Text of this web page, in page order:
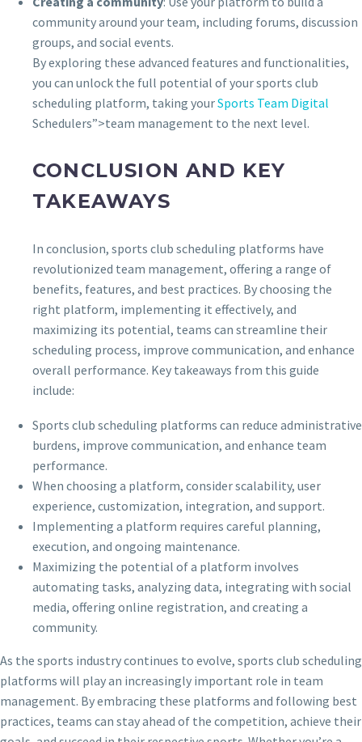
community around your team, including forums, discussion
groups, and social events.
By exploring these advanced features and functionalities,
you can unlock the full potential of your sports club
scheduling platform, taking yourSports Team Digital
Schedulers”>team management to the next level.
CONCLUSION AND KEY
TAKEAWAYS
In conclusion, sports club scheduling platforms have
revolutionized team management, offering a range of
benefits, features, and best practices. By choosing the
right platform, implementing it effectively, and
maximizing its potential, teams can streamline their
scheduling process, improve communication, and enhance
overall performance. Key takeaways from this guide
include:
Sports club scheduling platforms can reduce administrative
burdens, improve communication, and enhance team
performance.
When choosing a platform, consider scalability, user
experience, customization, integration, and support.
Implementing a platform requires careful planning,
execution, and ongoing maintenance.
Maximizing the potential of a platform involves
automating tasks, analyzing data, integrating with social
media, offering online registration, and creating a
community.
As the sports industry continues to evolve, sports club scheduling
platforms will play an increasingly important role in team
management. By embracing these platforms and following best
practices, teams can stay ahead of the competition, achieve their